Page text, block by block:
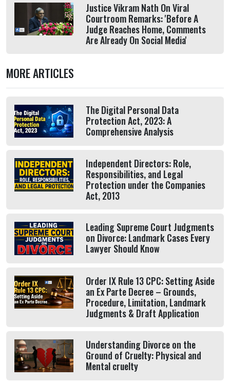
Justice Vikram Nath On Viral
Courtroom Remarks: 'Before A
Judge Reaches Home, Comments
Are Already On Social Media'
MORE ARTICLES
The Digital Personal Data
Protection Act, 2023: A
Comprehensive Analysis
Independent Directors: Role,
Responsibilities, and Legal
Protection under the Companies
Act, 2013
Leading Supreme Court Judgments
on Divorce: Landmark Cases Every
Lawyer Should Know
Order IX Rule 13 CPC: Setting Aside
an Ex Parte Decree – Grounds,
Procedure, Limitation, Landmark
Judgments & Draft Application
Understanding Divorce on the
Ground of Cruelty: Physical and
Mental cruelty